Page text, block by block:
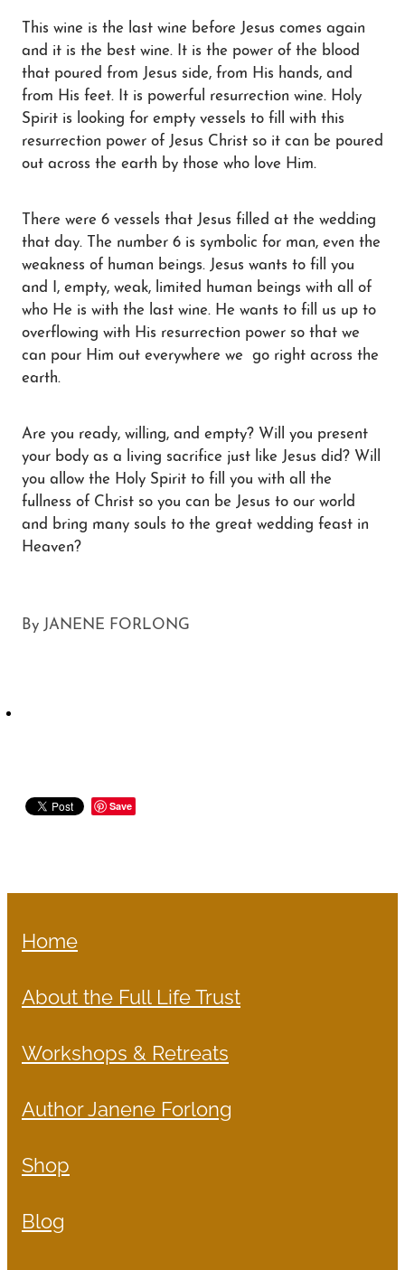
This wine is the last wine before Jesus comes again
and it is the best wine. It is the power of the blood
that poured from Jesus side, from His hands, and
from His feet. It is powerful resurrection wine. Holy
Spirit is looking for empty vessels to fill with this
resurrection power of Jesus Christ so it can be poured
out across the earth by those who love Him.
There were 6 vessels that Jesus filled at the wedding
that day. The number 6 is symbolic for man, even the
weakness of human beings. Jesus wants to fill you
and I, empty, weak, limited human beings with all of
who He is with the last wine. He wants to fill us up to
overflowing with His resurrection power so that we
can pour Him out everywhere we go right across the
earth.
Are you ready, willing, and empty? Will you present
your body as a living sacrifice just like Jesus did? Will
you allow the Holy Spirit to fill you with all the
fullness of Christ so you can be Jesus to our world
and bring many souls to the great wedding feast in
Heaven?
By JANENE FORLONG
Save
Home
About the Full Life Trust
Workshops & Retreats
Author Janene Forlong
Shop
Blog